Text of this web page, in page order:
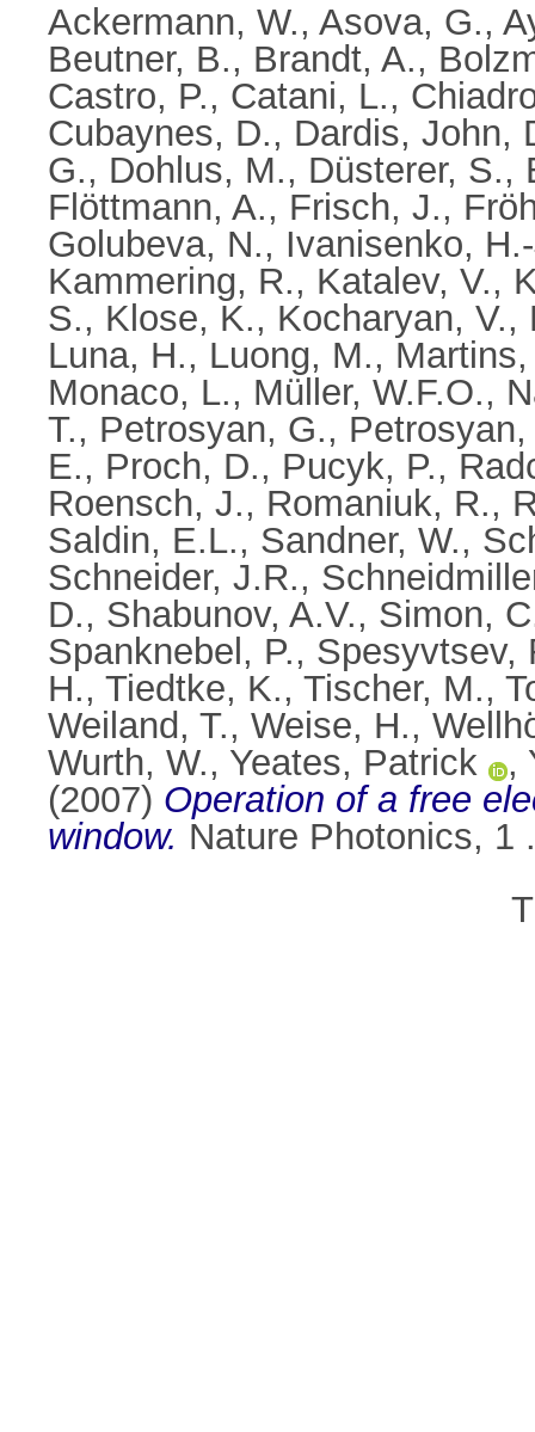
Ackermann, W., Asova, G.,
Beutner, B., Brandt, A.,
Castro, P., Catani, L.,
Cubaynes, D., Dardis, John,
G., Dohlus, M., Düsterer, S.,
Flöttmann, A., Frisch, J.,
Golubeva, N., Ivanisenko,
Kammering, R., Katalev, V.,
S., Klose, K., Kocharyan, V.,
Luna, H., Luong, M.,
Monaco, L., Müller, W.F.O.,
T., Petrosyan, G.,
E., Proch, D., Pucyk, P.,
Roensch, J., Romaniuk, R.,
Saldin, E.L., Sandner, W.,
Schneider, J.R.,
D., Shabunov, A.V., Simon,
Spanknebel, P., Spesyvtsev,
H., Tiedtke, K., Tischer, M.,
Weiland, T., Weise, H.,
Wurth, W., Yeates, Patrick ,
(2007) Operation of a free
window. Nature Photonics, 1